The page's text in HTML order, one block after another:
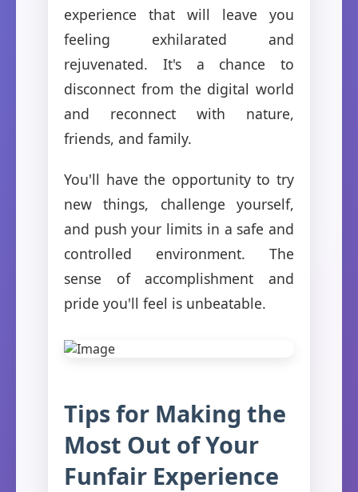
experience that will leave you
feeling exhilarated and
rejuvenated. It's a chance to
disconnect from the digital world
and reconnect with nature,
friends, and family.
You'll have the opportunity to try
new things, challenge yourself,
and push your limits in a safe and
controlled environment. The
sense of accomplishment and
pride you'll feel is unbeatable.
Tips for Making the
Most Out of Your
Funfair Experience